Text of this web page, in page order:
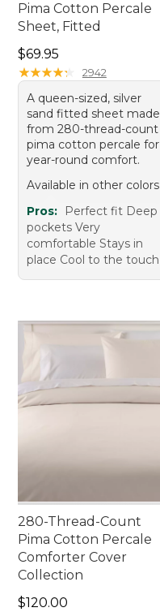
Pima Cotton Percale
Sheet, Fitted
Price: $69.95
$69.95
★★★★★
★★★★★ 2942
A queen-sized, silver
sand fitted sheet made
from 280-thread-count
pima cotton percale for
year-round comfort.
Available in other colors
Pros:
Perfect fit Deep
pockets Very
comfortable Stays in
place Cool to the touch
280-Thread-Count
Pima Cotton Percale
Comforter Cover
Collection
Price: $120.00
$120.00